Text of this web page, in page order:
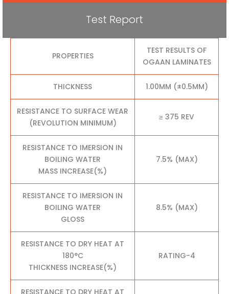
Test Report
PROPERTIES
TEST RESULTS OF
OGAAN LAMINATES
THICKNESS 1.00MM (±0.5MM)
RESISTANCE TO SURFACE WEAR
(REVOLUTION MINIMUM)
≥ 375 REV
RESISTANCE TO IMERSION IN
BOILING WATER
MASS INCREASE(%)
7.5% (MAX)
RESISTANCE TO IMERSION IN
BOILING WATER
GLOSS
8.5% (MAX)
RESISTANCE TO DRY HEAT AT
180°C
THICKNESS INCREASE(%)
RATING-4
RESISTANCE TO DRY HEAT AT